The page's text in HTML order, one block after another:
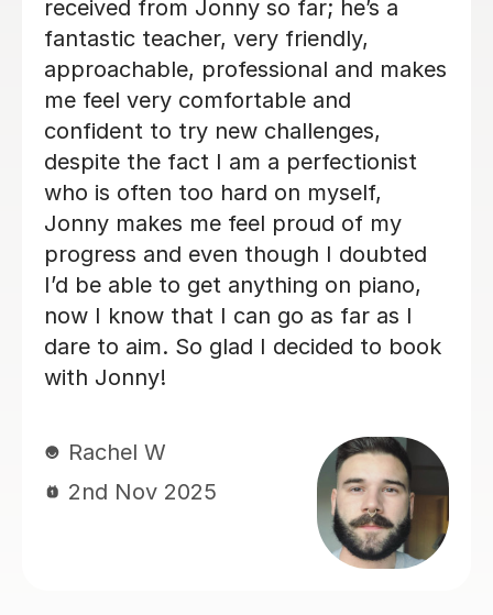
knowledgeable and my son is enjoying
his lessons with him. His progress is
good and I would recommend Alan to
others.
Lorraine H
2nd Oct 2025